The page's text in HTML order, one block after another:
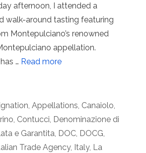
afternoon, I attended a
walk-around tasting featuring
Montepulciano’s renowned
appellation.
… Read more
, Appellations, Canaiolo,
, Contucci, Denominazione di
e Garantita, DOC, DOCG,
Trade Agency, Italy, La